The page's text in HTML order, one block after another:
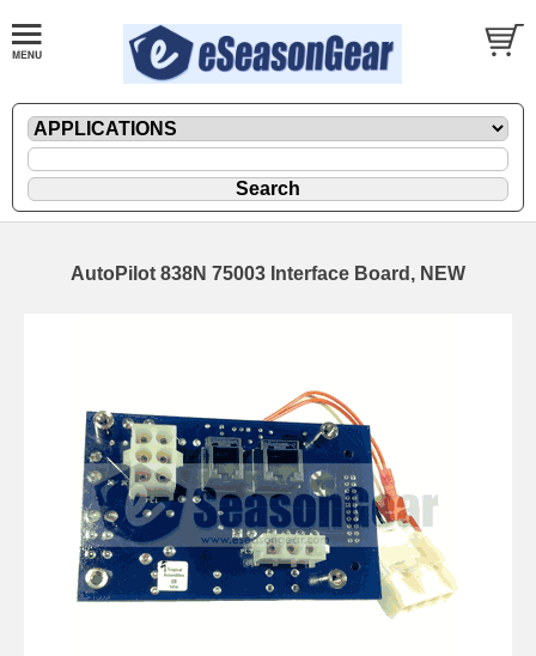
AutoPilot 838N 75003 Interface Board, NEW